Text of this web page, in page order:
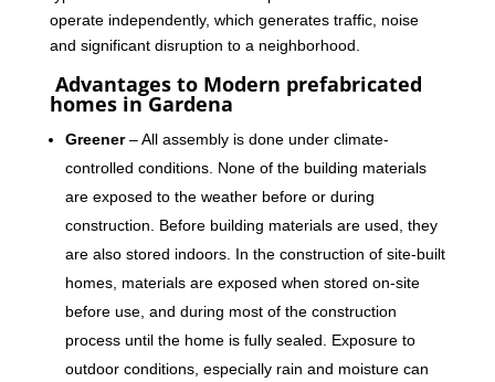
operate independently, which generates traffic, noise
and significant disruption to a neighborhood.
Advantages to Modern prefabricated
homes in Gardena
Greener– All assembly is done under climate-
controlled conditions. None of the building materials
are exposed to the weather before or during
construction. Before building materials are used, they
are also stored indoors. In the construction of site-built
homes, materials are exposed when stored on-site
before use, and during most of the construction
process until the home is fully sealed. Exposure to
outdoor conditions, especially rain and moisture can